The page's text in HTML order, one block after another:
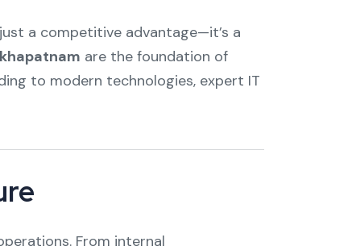
a competitive advantage—it’s a
are the foundation of
to modern technologies, expert IT
From internal